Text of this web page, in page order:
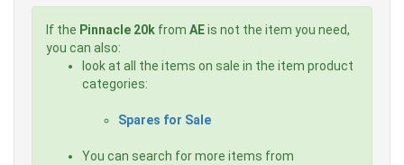
If the Pinnacle 20k from AEis not the item you need,
you can also:
look at all the items on sale in the item product
categories:
Spares for Sale
You can search for more items from